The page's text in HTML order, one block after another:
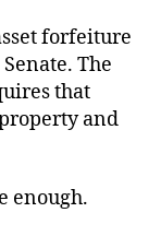
forfeiture
The
that
and
enough.